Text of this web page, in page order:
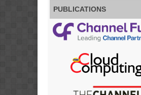
PUBLICATIONS